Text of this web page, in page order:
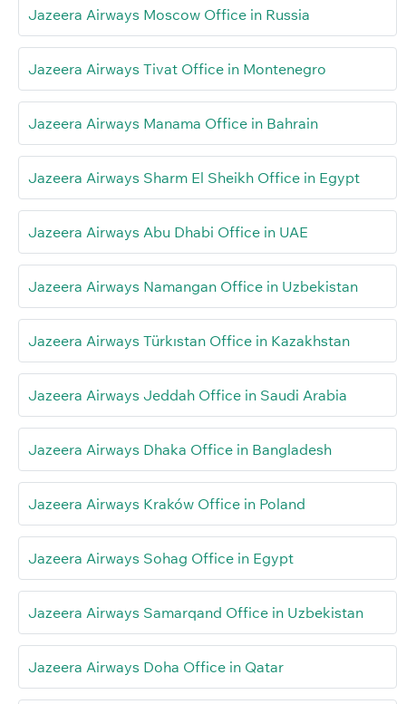
Jazeera Airways Moscow Office in Russia
Jazeera Airways Tivat Office in Montenegro
Jazeera Airways Manama Office in Bahrain
Jazeera Airways Sharm El Sheikh Office in Egypt
Jazeera Airways Abu Dhabi Office in UAE
Jazeera Airways Namangan Office in Uzbekistan
Jazeera Airways Türkıstan Office in Kazakhstan
Jazeera Airways Jeddah Office in Saudi Arabia
Jazeera Airways Dhaka Office in Bangladesh
Jazeera Airways Kraków Office in Poland
Jazeera Airways Sohag Office in Egypt
Jazeera Airways Samarqand Office in Uzbekistan
Jazeera Airways Doha Office in Qatar